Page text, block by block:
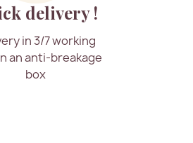
delivery !
in 3/7 working
an anti-breakage
box